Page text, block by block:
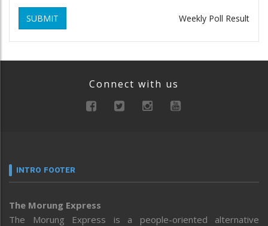
SUBMIT Weekly Poll Result
Connect with us
INTRO FOOTER
The Morung Express
The Morung Express is a people-oriented alternative